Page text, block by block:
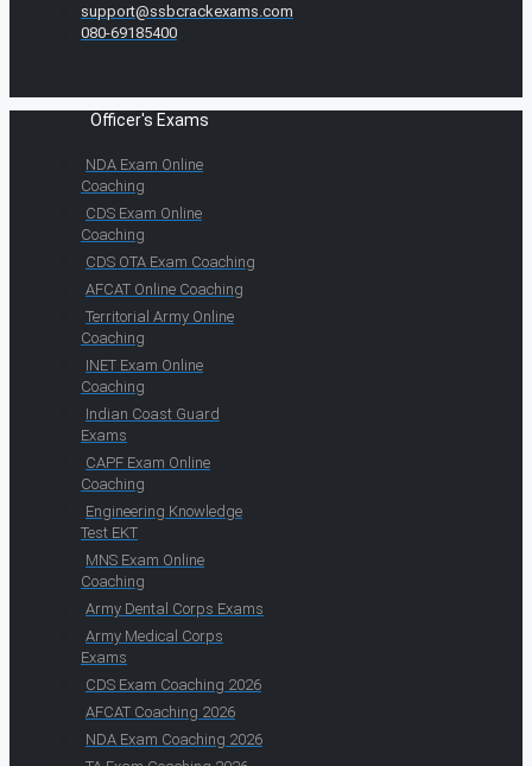
support@ssbcrackexams.com
080-69185400
Officer's Exams
NDA Exam Online
Coaching
CDS Exam Online
Coaching
CDS OTA Exam Coaching
AFCAT Online Coaching
Territorial Army Online
Coaching
INET Exam Online
Coaching
Indian Coast Guard
Exams
CAPF Exam Online
Coaching
Engineering Knowledge
Test EKT
MNS Exam Online
Coaching
Army Dental Corps Exams
Army Medical Corps
Exams
CDS Exam Coaching 2026
AFCAT Coaching 2026
NDA Exam Coaching 2026